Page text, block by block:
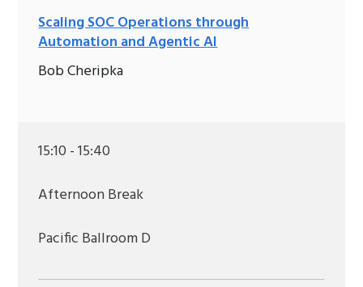
Scaling SOC Operations through
Automation and Agentic AI
Bob Cheripka
15:10 - 15:40
Afternoon Break
Pacific Ballroom D